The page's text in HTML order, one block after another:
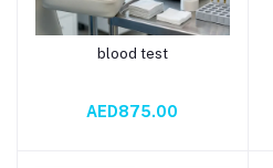
Add to cart
blood test
AED875.00